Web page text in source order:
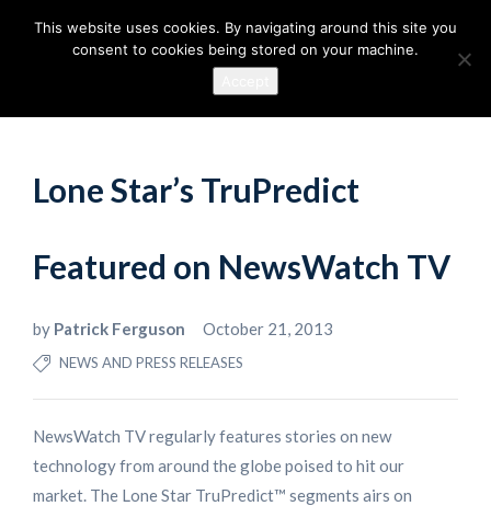
Lone Star’s TruPredict
Featured on NewsWatch TV
by Patrick Ferguson October 21, 2013
NEWS AND PRESS RELEASES
NewsWatch TV regularly features stories on new
technology from around the globe poised to hit our
market. The Lone Star TruPredict™ segments airs on
This website uses cookies. By navigating around this site you
consent to cookies being stored on your machine.